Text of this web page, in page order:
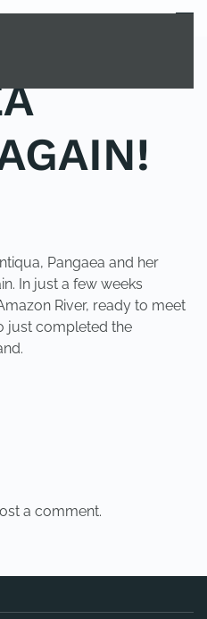
MENU
Pangaea and her
In just a few weeks
River, ready to meet
just completed the
a comment.